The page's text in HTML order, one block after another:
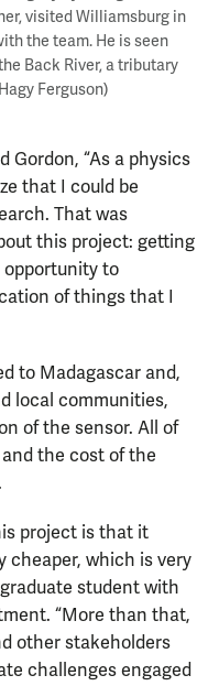
visited Williamsburg in
the team. He is seen
Back River, a tributary
Ferguson)
Gordon, “As a physics
that I could be
That was
this project: getting
opportunity to
of things that I
to Madagascar and,
local communities,
of the sensor. All of
the cost of the
project is that it
cheaper, which is very
student with
“More than that,
other stakeholders
challenges engaged